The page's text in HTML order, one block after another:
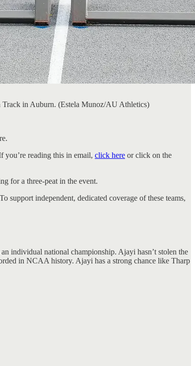
Track in Auburn. (Estela Munoz/AU Athletics)
you’re reading this in email, click here or click on the
for a three-peat in the event.
support independent, dedicated coverage of these teams,
individual national championship. Ajayi hasn’t stolen the
in NCAA history. Ajayi has a strong chance like Tharp